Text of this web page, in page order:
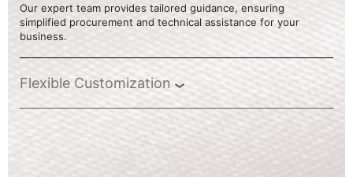
Our expert team provides tailored guidance, ensuring
simplified procurement and technical assistance for your
business.
Flexible Customization